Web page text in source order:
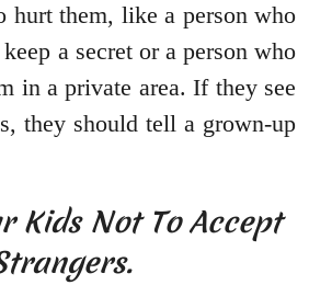
hurt them, like a person who
a secret or a person who
in a private area. If they see
they should tell a grown-up
Kids Not To Accept